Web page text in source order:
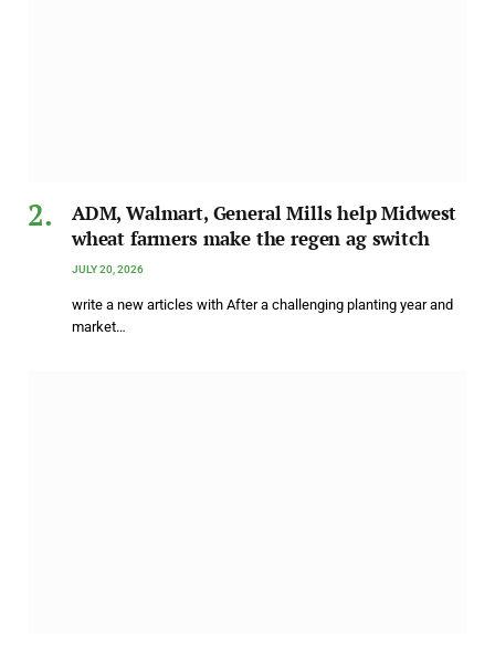
ADM, Walmart, General Mills help Midwest
wheat farmers make the regen ag switch
JULY 20, 2026
write a new articles with After a challenging planting year and
market…